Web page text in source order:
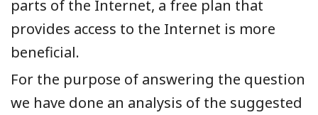
parts of the Internet, a free plan that
provides access to the Internet is more
beneficial.
For the purpose of answering the question
we have done an analysis of the suggested